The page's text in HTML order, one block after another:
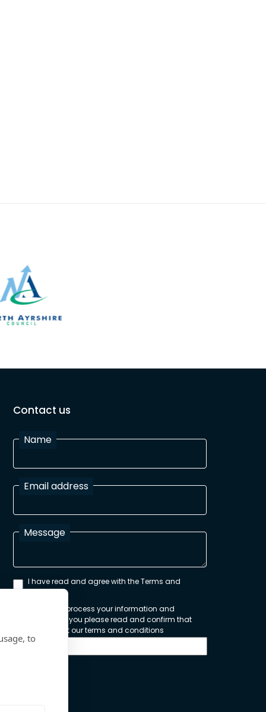
Contact us
Name
Email address
Message
I have read and agree with the Terms and
Conditions
In order to process your information and
respond to you please read and confirm that
you accept our terms and conditions
to